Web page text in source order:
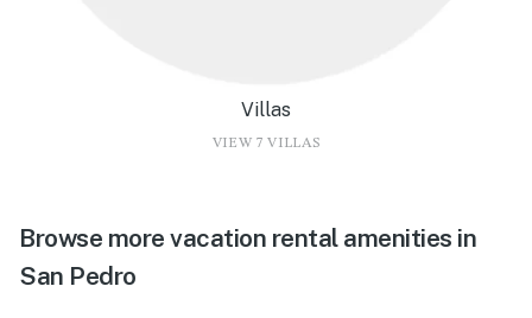
Villas
VIEW 7 VILLAS
Browse more vacation rental amenities in
San Pedro